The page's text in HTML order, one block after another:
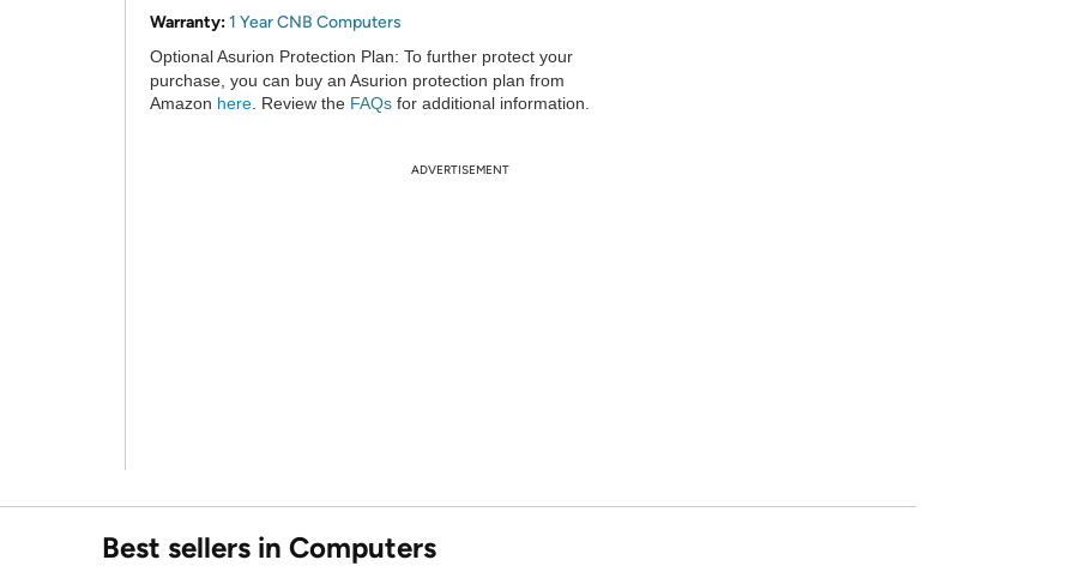
Warranty:1 Year CNB Computers
Optional Asurion Protection Plan: To further protect your
purchase, you can buy an Asurion protection plan from
Amazon here . Review the FAQs for additional information.
ADVERTISEMENT
Best sellers in Computers